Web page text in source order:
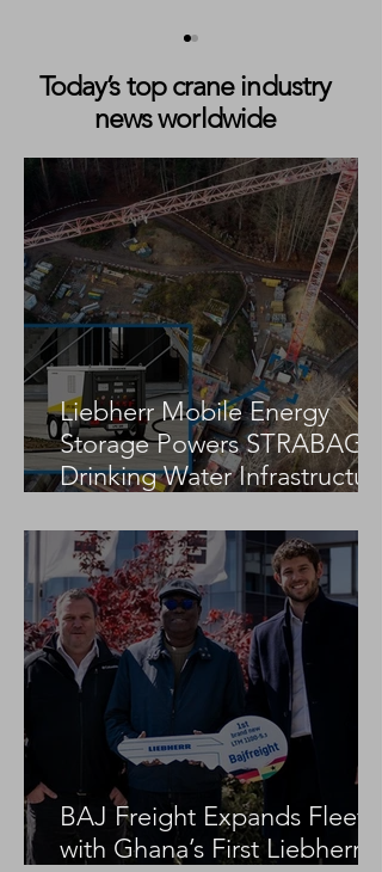
JLG Acquires Robotics
Developer Canvas to
Advance Autonomous
Construction Equipment
Today’s top crane industry
news worldwide
Liebherr Mobile Energy
Storage Powers STRABAG
Drinking Water Infrastructure
BAJ Freight Expands Fleet
with Ghana’s First Liebherr